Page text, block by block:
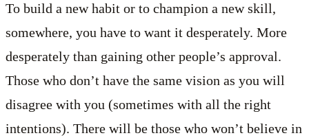
To build a new habit or to champion a new skill,
somewhere, you have to want it desperately. More
desperately than gaining other people’s approval.
Those who don’t have the same vision as you will
disagree with you (sometimes with all the right
intentions). There will be those who won’t believe in